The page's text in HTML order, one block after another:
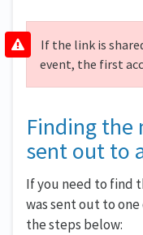
If the link is
event, the first
Finding the
sent out to
If you need to find
was sent out to
the steps below: